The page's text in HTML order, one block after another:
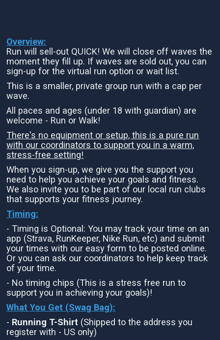
Overview:
Run will sell-out QUICK! We will close off waves the
moment they fill up. If waves are sold out, you can
sign-up for the virtual run option or wait list.
This is a smaller, private group run with a cap per
wave.
All paces and ages (under 18 with guardian) are
welcome - Run or Walk!
There's no equipment or setup, this is a pure run
with our coordinators to support you in a warm,
stress-free setting!
When you sign-up, we give you the support you
need to help you achieve your goals and fitness.
We also invite you to be part of our local run clubs
that supports your fitness journey.
Timing:
- Timing is Optional: You may track your time on an
app (Strava, RunKeeper, Nike Run, etc) and submit
your times with our easy form to be posted online.
Or you can ask our coordinators to help keep track
of your time.
- No timing chips (This is a stress free run to
support you in achieving your goals)!
What You Get (Swag Bag):
- Running T-Shirt (Shipped to the address you
register with - US only)